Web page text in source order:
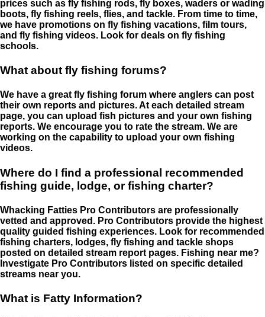
prices such as fly fishing rods, fly boxes, waders or wading
boots, fly fishing reels, flies, and tackle. From time to time,
we have promotions on fly fishing vacations, film tours,
and fly fishing videos. Look for deals on fly fishing
schools.
What about fly fishing forums?
We have a great fly fishing forum where anglers can post
their own reports and pictures. At each detailed stream
page, you can upload fish pictures and your own fishing
reports. We encourage you to rate the stream. We are
working on the capability to upload your own fishing
videos.
Where do I find a professional recommended
fishing guide, lodge, or fishing charter?
Whacking Fatties Pro Contributors are professionally
vetted and approved. Pro Contributors provide the highest
quality guided fishing experiences. Look for recommended
fishing charters, lodges, fly fishing and tackle shops
posted on detailed stream report pages. Fishing near me?
Investigate Pro Contributors listed on specific detailed
streams near you.
What is Fatty Information?